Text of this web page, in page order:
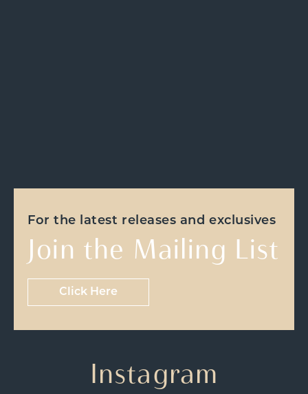
For the latest releases and exclusives
Join the Mailing List
Click Here
Instagram